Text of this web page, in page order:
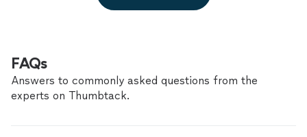
FAQs
Answers to commonly asked questions from the
experts on Thumbtack.